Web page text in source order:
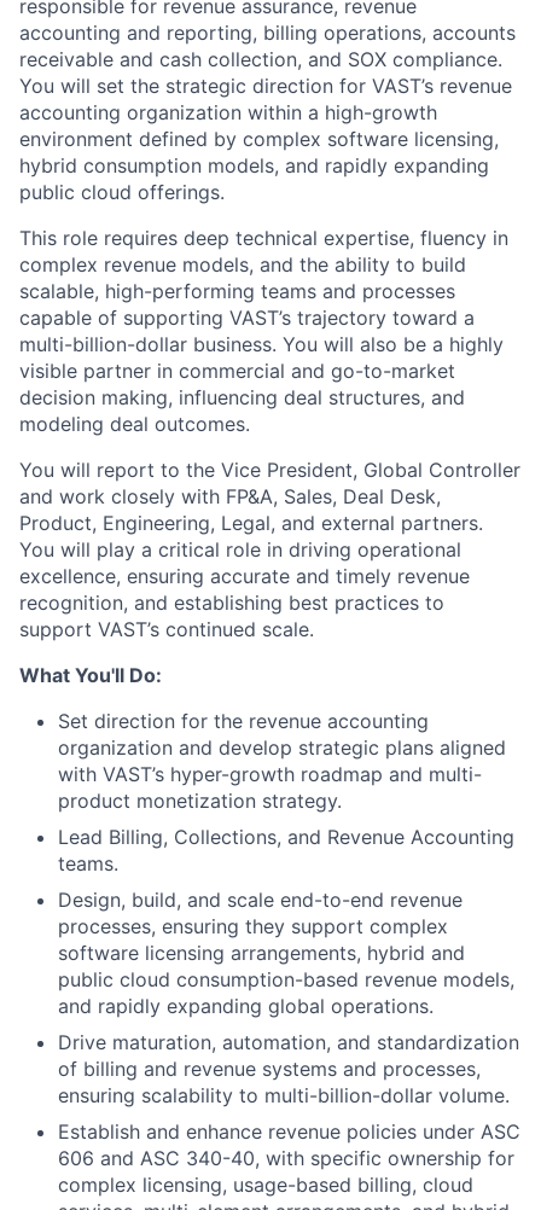
responsible for revenue assurance, revenue
accounting and reporting, billing operations, accounts
receivable and cash collection, and SOX compliance.
You will set the strategic direction for VAST’s revenue
accounting organization within a high-growth
environment defined by complex software licensing,
hybrid consumption models, and rapidly expanding
public cloud offerings.
This role requires deep technical expertise, fluency in
complex revenue models, and the ability to build
scalable, high-performing teams and processes
capable of supporting VAST’s trajectory toward a
multi-billion-dollar business. You will also be a highly
visible partner in commercial and go-to-market
decision making, influencing deal structures, and
modeling deal outcomes.
You will report to the Vice President, Global Controller
and work closely with FP&A, Sales, Deal Desk,
Product, Engineering, Legal, and external partners.
You will play a critical role in driving operational
excellence, ensuring accurate and timely revenue
recognition, and establishing best practices to
support VAST’s continued scale.
What You'll Do:
Set direction for the revenue accounting
organization and develop strategic plans aligned
with VAST’s hyper-growth roadmap and multi-
product monetization strategy.
Lead Billing, Collections, and Revenue Accounting
teams.
Design, build, and scale end-to-end revenue
processes, ensuring they support complex
software licensing arrangements, hybrid and
public cloud consumption-based revenue models,
and rapidly expanding global operations.
Drive maturation, automation, and standardization
of billing and revenue systems and processes,
ensuring scalability to multi-billion-dollar volume.
Establish and enhance revenue policies under ASC
606 and ASC 340-40, with specific ownership for
complex licensing, usage-based billing, cloud